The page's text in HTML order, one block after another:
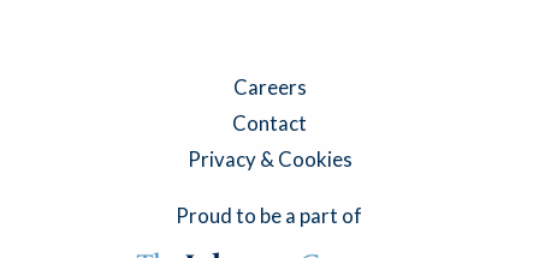
Careers
Contact
Privacy & Cookies
Proud to be a part of